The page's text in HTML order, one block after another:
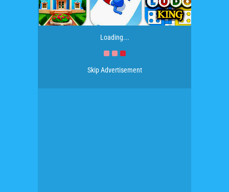
Loading...
Skip Advertisement